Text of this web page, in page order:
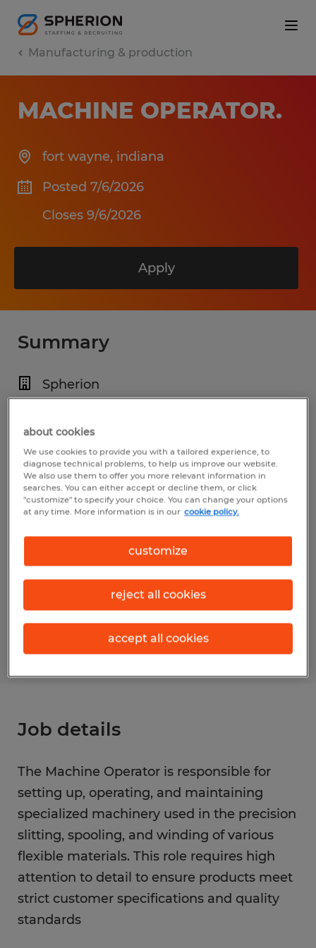
Manufacturing & production
MACHINE OPERATOR.
fort wayne, indiana
Posted 7/6/2026
Closes 9/6/2026
Apply
Summary
Spherion
Temporary
Various Shifts Available
manufacturing & production (Production
Occupations)
Reference number
S_177697
Job details
The Machine Operator is responsible for
setting up, operating, and maintaining
specialized machinery used in the precision
slitting, spooling, and winding of various
flexible materials. This role requires high
attention to detail to ensure products meet
strict customer specifications and quality
standards
about cookies
We use cookies to provide you with a tailored experience, to
diagnose technical problems, to help us improve our website.
We also use them to offer you more relevant information in
searches. You can either accept or decline them, or click
"customize" to specify your choice. You can change your options
at any time. More information is in our cookie policy.
customize
reject all cookies
accept all cookies